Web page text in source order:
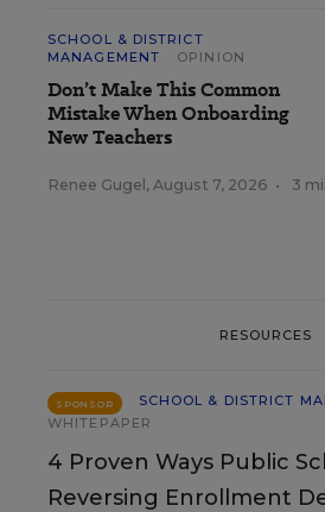
SCHOOL & DISTRICT
MANAGEMENT
OPINION
Don’t Make This Common
Mistake When Onboarding
New Teachers
Renee Gugel , August 7, 2026 • 3
RESOURCES
SPONSOR
SCHOOL & DISTRICT
WHITEPAPER
4 Proven Ways Public
Reversing Enrollment